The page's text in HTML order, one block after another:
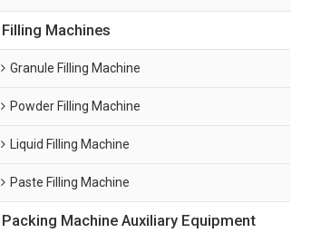
Filling Machines
Granule Filling Machine
Powder Filling Machine
Liquid Filling Machine
Paste Filling Machine
Packing Machine Auxiliary Equipment